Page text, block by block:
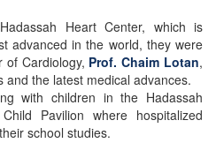
Heart Center, which is
advanced in the world, they were
of Cardiology, Prof. Chaim Lotan,
the latest medical advances.
with children in the Hadassah
Pavilion where hospitalized
school studies.